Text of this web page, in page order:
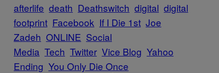
afterlife death Deathswitch digital digital
footprint Facebook If I Die 1st Joe
Zadeh ONLINE Social
Media Tech Twitter Vice Blog Yahoo
Ending You Only Die Once